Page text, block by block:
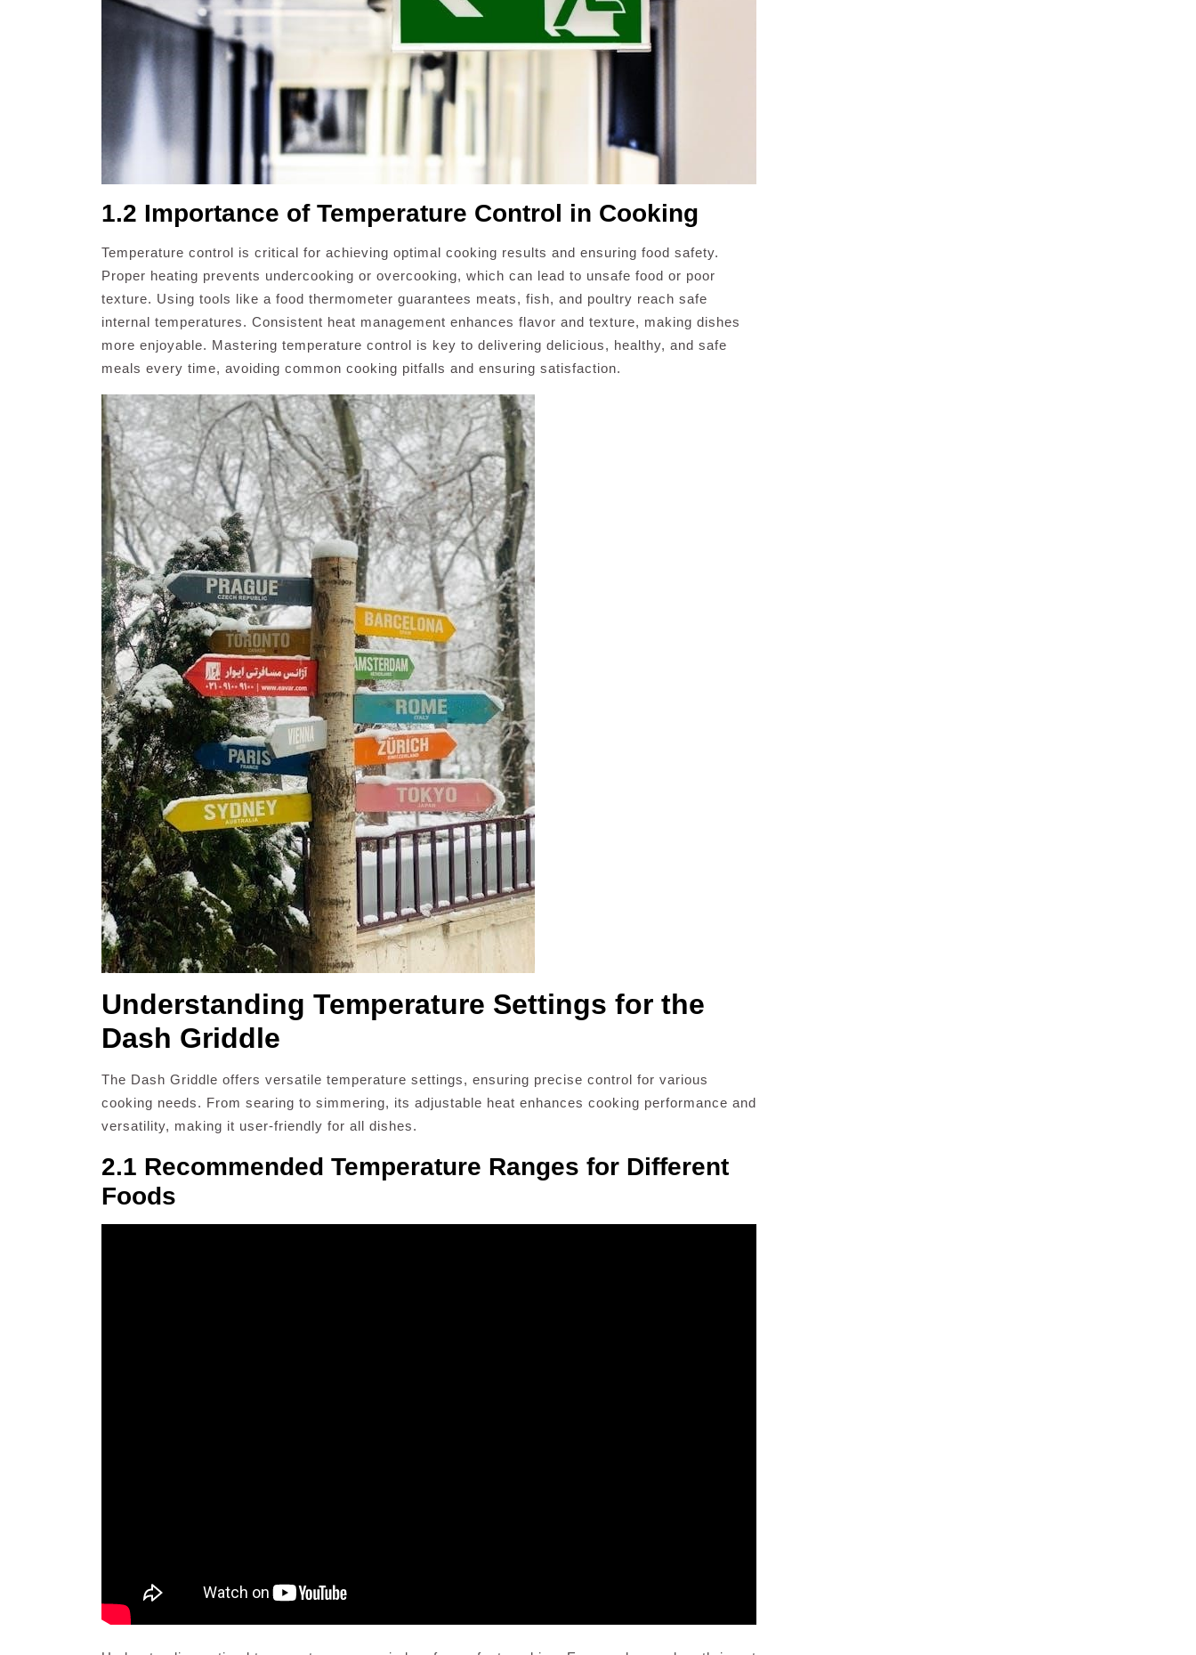
1.2 Importance of Temperature Control in Cooking
Temperature control is critical for achieving optimal cooking results and ensuring food safety.
Proper heating prevents undercooking or overcooking, which can lead to unsafe food or poor
texture. Using tools like a food thermometer guarantees meats, fish, and poultry reach safe
internal temperatures. Consistent heat management enhances flavor and texture, making dishes
more enjoyable. Mastering temperature control is key to delivering delicious, healthy, and safe
meals every time, avoiding common cooking pitfalls and ensuring satisfaction.
Understanding Temperature Settings for the
Dash Griddle
The Dash Griddle offers versatile temperature settings, ensuring precise control for various
cooking needs. From searing to simmering, its adjustable heat enhances cooking performance and
versatility, making it user-friendly for all dishes.
2.1 Recommended Temperature Ranges for Different
Foods